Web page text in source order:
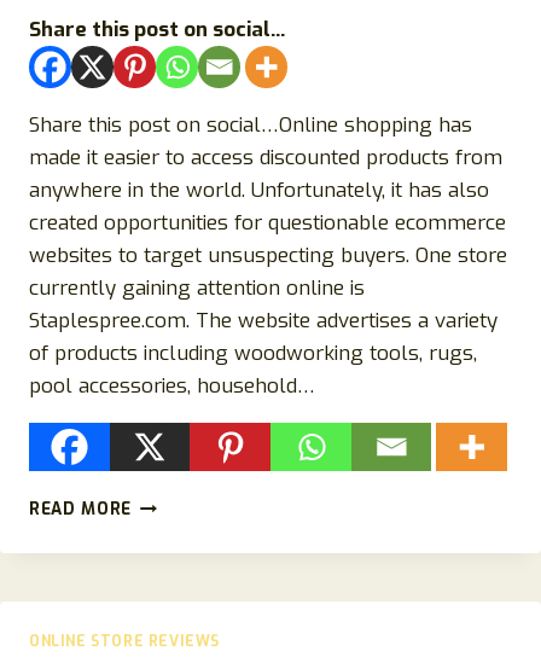
Share this post on social...
Share this post on social…Online shopping has
made it easier to access discounted products from
anywhere in the world. Unfortunately, it has also
created opportunities for questionable ecommerce
websites to target unsuspecting buyers. One store
currently gaining attention online is
Staplespree.com. The website advertises a variety
of products including woodworking tools, rugs,
pool accessories, household…
READ MORE STAPLESPREE.COM
2026:
STAPLESPREE
LEGIT
ONLINE STORE REVIEWS